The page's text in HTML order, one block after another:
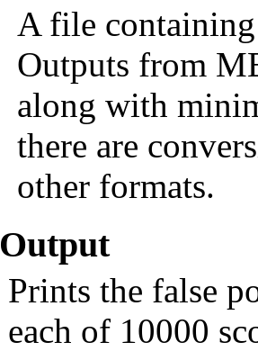
A file
Outputs from
along with
there are
other formats.
Output
Prints the false
each of 10000